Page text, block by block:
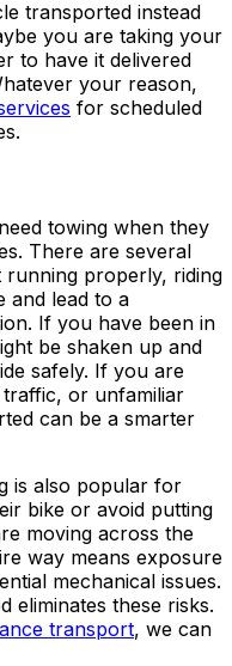
transported instead
you are taking your
to have it delivered
your reason,
for scheduled
towing when they
There are several
properly, riding
and lead to a
If you have been in
be shaken up and
safely. If you are
or unfamiliar
can be a smarter
is also popular for
bike or avoid putting
moving across the
way means exposure
mechanical issues.
eliminates these risks.
transport, we can